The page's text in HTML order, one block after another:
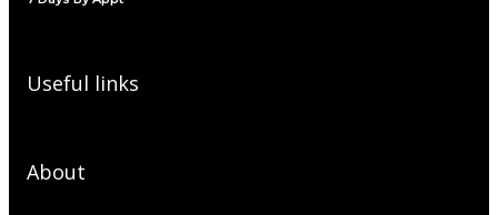
Useful links
About